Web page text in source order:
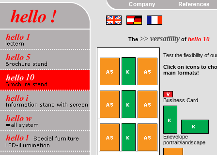
The >> versatility of hello 10
Test the flexibility of
Click on icons to
main formats!
Business Card
Enevelope
portrait/landscape